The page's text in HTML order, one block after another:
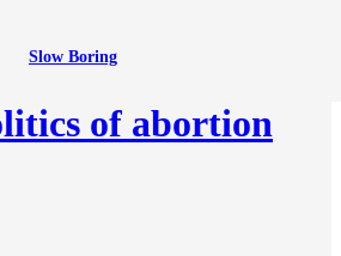
Slow Boring
of abortion